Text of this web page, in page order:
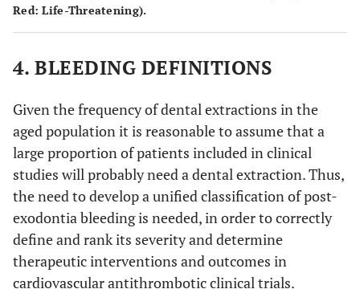
Red: Life-Threatening).
4. BLEEDING DEFINITIONS
Given the frequency of dental extractions in the
aged population it is reasonable to assume that a
large proportion of patients included in clinical
studies will probably need a dental extraction. Thus,
the need to develop a unified classification of post-
exodontia bleeding is needed, in order to correctly
define and rank its severity and determine
therapeutic interventions and outcomes in
cardiovascular antithrombotic clinical trials.